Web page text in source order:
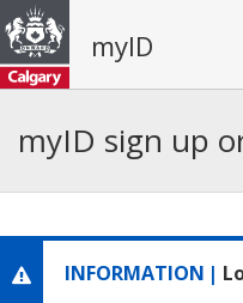
myID
myID sign up
INFORMATION |